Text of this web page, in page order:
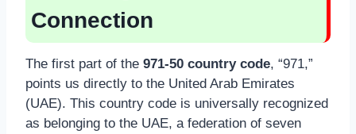
Connection
The first part of the 971-50 country code, “971,”
points us directly to the United Arab Emirates
(UAE). This country code is universally recognized
as belonging to the UAE, a federation of seven